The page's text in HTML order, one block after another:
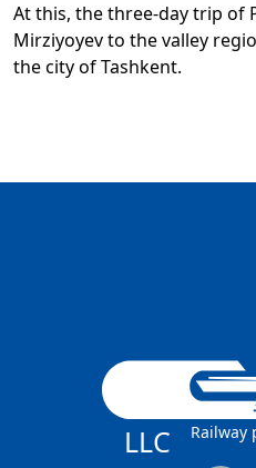
At this, the three-day trip of
Mirziyoyev to the valley
the city of Tashkent.
LLC Railway